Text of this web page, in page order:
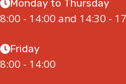
Monday to Thursday
8:00 - 14:00 and 14:30 -
Friday
8:00 - 14:00